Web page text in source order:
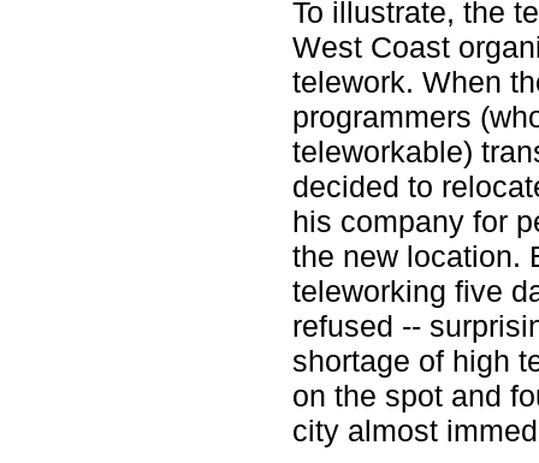
To illustrate, the
West Coast
telework. When
programmers
teleworkable)
decided to
his company for
the new location.
teleworking five
refused --
shortage of high
on the spot and
city almost